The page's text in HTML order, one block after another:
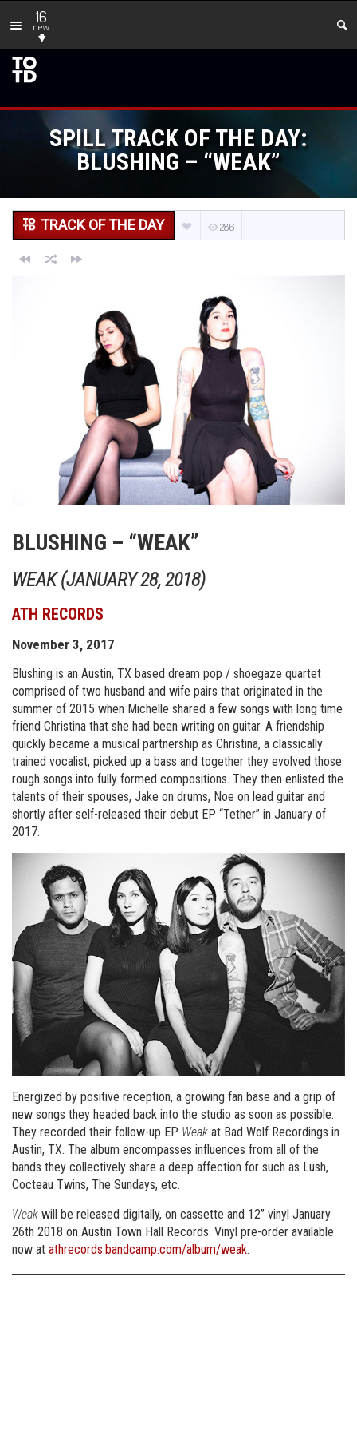
16
new
SPILL TRACK OF THE DAY:
BLUSHING – “WEAK”
TRACK OF THE DAY 286
BLUSHING – “WEAK”
WEAK (JANUARY 28, 2018)
ATH RECORDS
November 3, 2017
Blushing is an Austin, TX based dream pop / shoegaze quartet
comprised of two husband and wife pairs that originated in the
summer of 2015 when Michelle shared a few songs with long time
friend Christina that she had been writing on guitar. A friendship
quickly became a musical partnership as Christina, a classically
trained vocalist, picked up a bass and together they evolved those
rough songs into fully formed compositions. They then enlisted the
talents of their spouses, Jake on drums, Noe on lead guitar and
shortly after self-released their debut EP “Tether” in January of
2017.
Energized by positive reception, a growing fan base and a grip of
new songs they headed back into the studio as soon as possible.
They recorded their follow-up EP Weak at Bad Wolf Recordings in
Austin, TX. The album encompasses influences from all of the
bands they collectively share a deep affection for such as Lush,
Cocteau Twins, The Sundays, etc.
Weak will be released digitally, on cassette and 12” vinyl January
26th 2018 on Austin Town Hall Records. Vinyl pre-order available
now at athrecords.bandcamp.com/album/weak.